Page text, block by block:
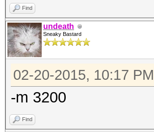
Find
undeath
Sneaky Bastard
02-20-2015, 10:17 PM
-m 3200
Find